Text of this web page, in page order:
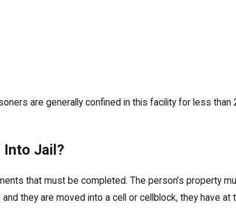
are generally confined in this facility for less
Into Jail?
that must be completed. The person’s property
they are moved into a cell or cellblock, they have at